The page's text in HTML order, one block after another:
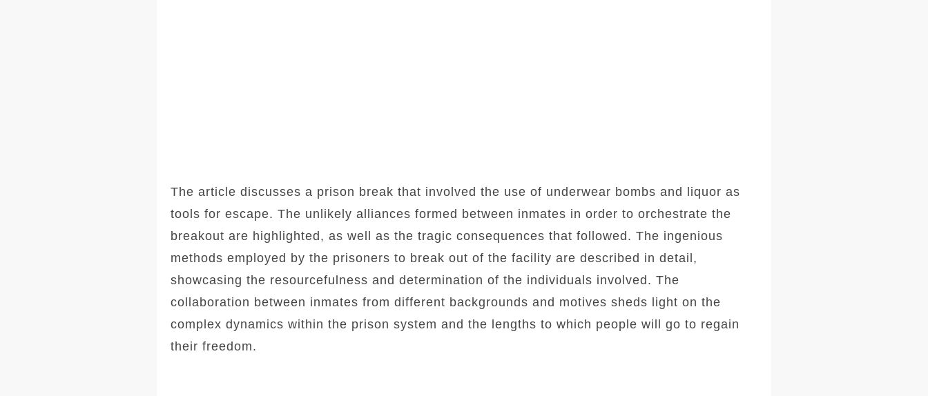
The article discusses a prison break that involved the use of underwear bombs and liquor as
tools for escape. The unlikely alliances formed between inmates in order to orchestrate the
breakout are highlighted, as well as the tragic consequences that followed. The ingenious
methods employed by the prisoners to break out of the facility are described in detail,
showcasing the resourcefulness and determination of the individuals involved. The
collaboration between inmates from different backgrounds and motives sheds light on the
complex dynamics within the prison system and the lengths to which people will go to regain
their freedom.